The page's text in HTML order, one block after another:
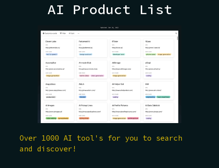
AI Product List
Over 1000 AI tool's for you to search
and discover!